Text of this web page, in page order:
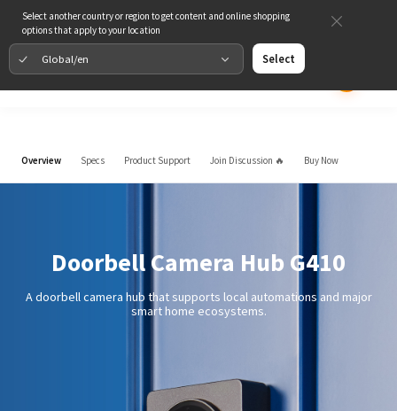
Select another country or region to get content and online shopping
options that apply to your location
Global/en Select
Overview Specs Product Support Join Discussion 🔥 Buy Now
Doorbell Camera Hub G410
A doorbell camera hub that supports local automations and major
smart home ecosystems.